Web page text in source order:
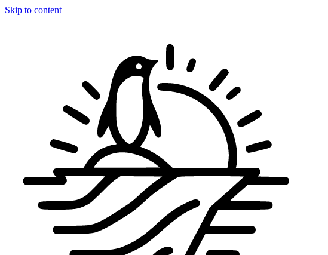
Skip to content